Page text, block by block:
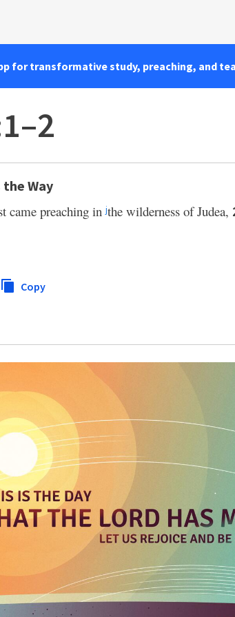
for transformative study, preaching, and
Way
came preaching injthe wilderness of Judea,
Copy